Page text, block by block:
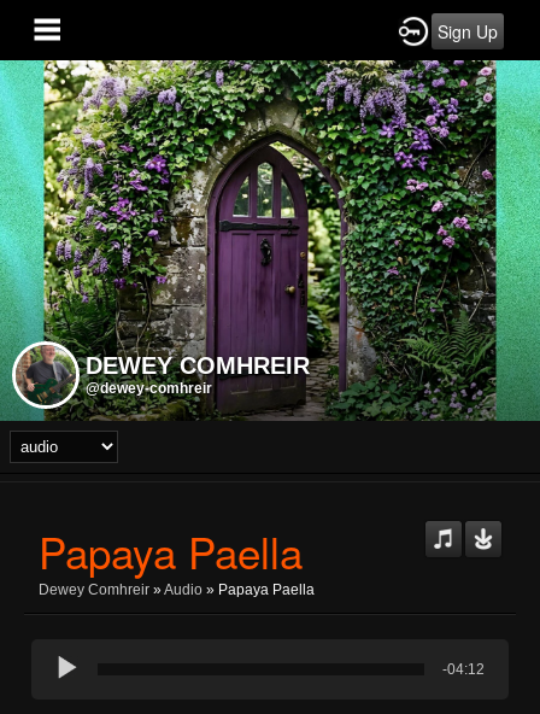
Sign Up
DEWEY COMHREIR
@dewey-comhreir
Papaya Paella
Dewey Comhreir »Audio » Papaya Paella
-04:12